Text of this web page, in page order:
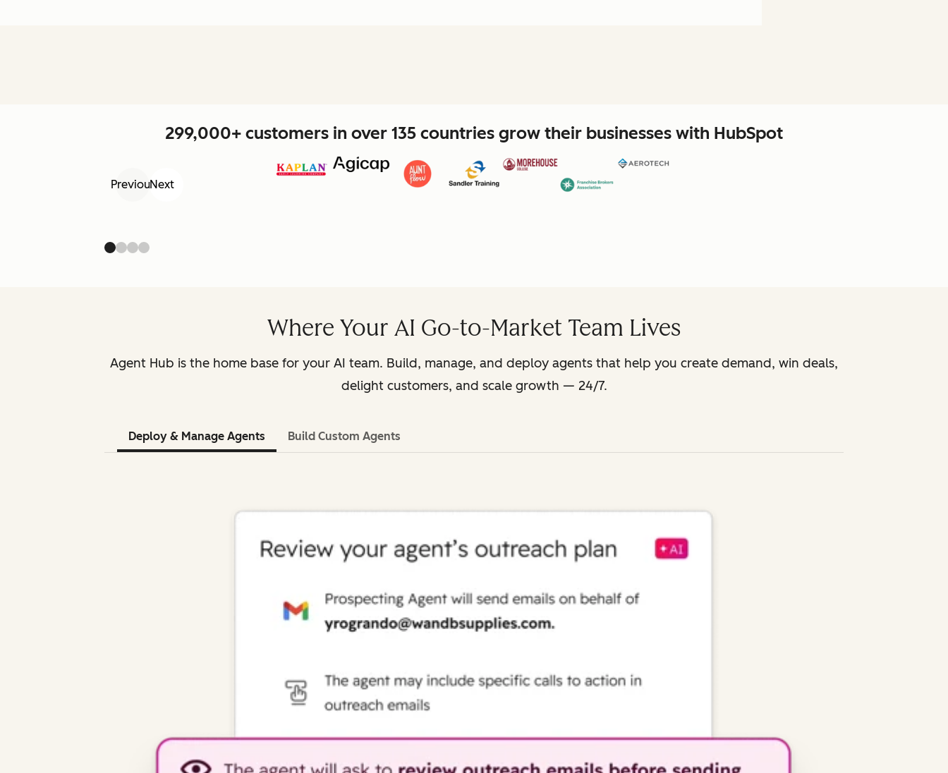
299,000+ customers in over 135 countries grow their businesses with HubSpot
PreviousNext
Where Your AI Go-to-Market Team Lives
Agent Hub is the home base for your AI team. Build, manage, and deploy agents that help you create demand, win deals,
delight customers, and scale growth — 24/7.
Deploy & Manage Agents Build Custom Agents